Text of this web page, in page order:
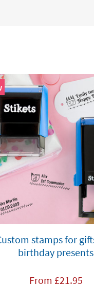
stamps for
birthday presents
From £21.95